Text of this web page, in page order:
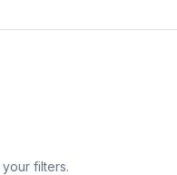
filters.